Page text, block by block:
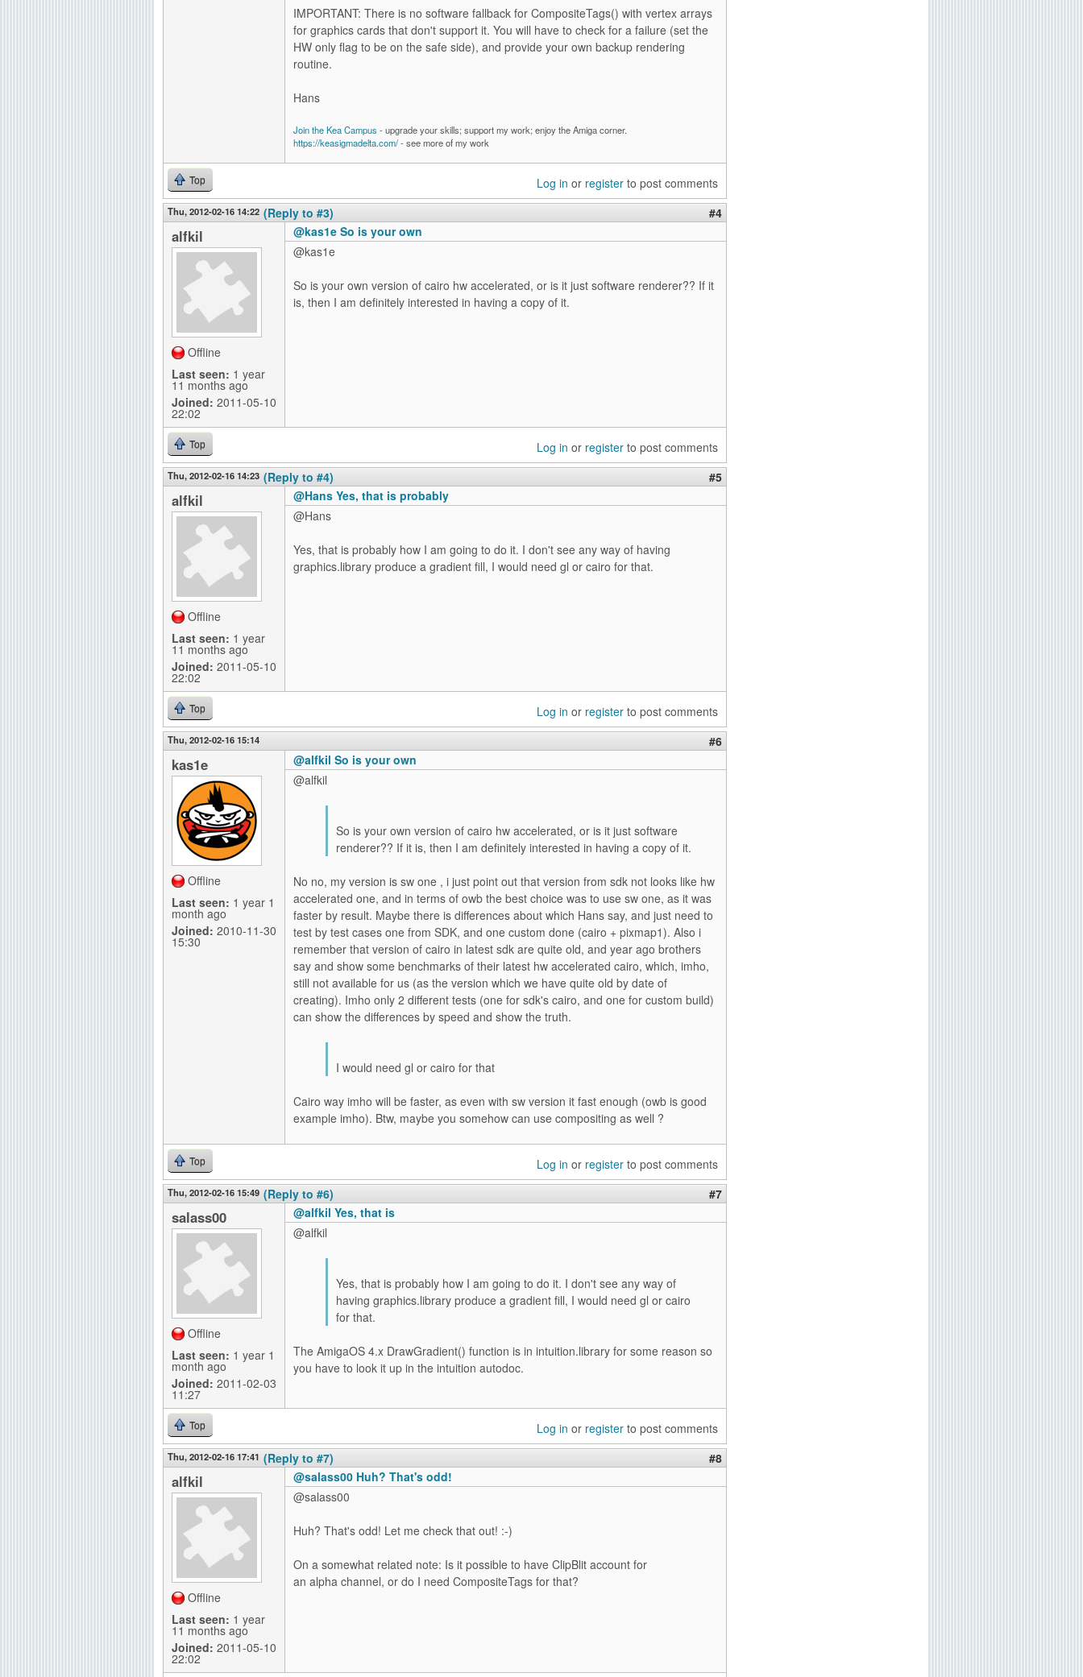
IMPORTANT: There is no software fallback for CompositeTags() with vertex arrays
for graphics cards that don't support it. You will have to check for a failure (set the
HW only flag to be on the safe side), and provide your own backup rendering
routine.
Hans
Join the Kea Campus - upgrade your skills; support my work; enjoy the Amiga corner.
https://keasigmadelta.com/- see more of my work
Top Log in or register to post comments
Thu, 2012-02-16 14:22 (Reply to #3) #4
alfkil
Offline
Last seen: 1 year
11 months ago
Joined: 2011-05-10
22:02
@kas1e So is your own
@kas1e
So is your own version of cairo hw accelerated, or is it just software renderer?? If it
is, then I am definitely interested in having a copy of it.
Top Log in or register to post comments
Thu, 2012-02-16 14:23 (Reply to #4) #5
alfkil
Offline
Last seen: 1 year
11 months ago
Joined: 2011-05-10
22:02
@Hans Yes, that is probably
@Hans
Yes, that is probably how I am going to do it. I don't see any way of having
graphics.library produce a gradient fill, I would need gl or cairo for that.
Top Log in or register to post comments
Thu, 2012-02-16 15:14 #6
kas1e
Offline
Last seen: 1 year 1
month ago
Joined: 2010-11-30
15:30
@alfkil So is your own
@alfkil
So is your own version of cairo hw accelerated, or is it just software
renderer?? If it is, then I am definitely interested in having a copy of it.
No no, my version is sw one , i just point out that version from sdk not looks like hw
accelerated one, and in terms of owb the best choice was to use sw one, as it was
faster by result. Maybe there is differences about which Hans say, and just need to
test by test cases one from SDK, and one custom done (cairo + pixmap1). Also i
remember that version of cairo in latest sdk are quite old, and year ago brothers
say and show some benchmarks of their latest hw accelerated cairo, which, imho,
still not available for us (as the version which we have quite old by date of
creating). Imho only 2 different tests (one for sdk's cairo, and one for custom build)
can show the differences by speed and show the truth.
I would need gl or cairo for that
Cairo way imho will be faster, as even with sw version it fast enough (owb is good
example imho). Btw, maybe you somehow can use compositing as well ?
Top Log in or register to post comments
Thu, 2012-02-16 15:49 (Reply to #6) #7
salass00
Offline
Last seen: 1 year 1
month ago
Joined: 2011-02-03
11:27
@alfkil Yes, that is
@alfkil
Yes, that is probably how I am going to do it. I don't see any way of
having graphics.library produce a gradient fill, I would need gl or cairo
for that.
The AmigaOS 4.x DrawGradient() function is in intuition.library for some reason so
you have to look it up in the intuition autodoc.
Top Log in or register to post comments
Thu, 2012-02-16 17:41 (Reply to #7) #8
alfkil
Offline
Last seen: 1 year
11 months ago
Joined: 2011-05-10
22:02
@salass00 Huh? That's odd!
@salass00
Huh? That's odd! Let me check that out! :-)
On a somewhat related note: Is it possible to have ClipBlit account for
an alpha channel, or do I need CompositeTags for that?